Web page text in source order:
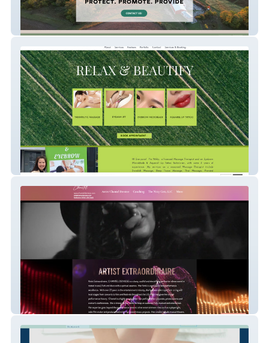
The Untamed Ambition
massage-n-beauty
Chantel Deniese